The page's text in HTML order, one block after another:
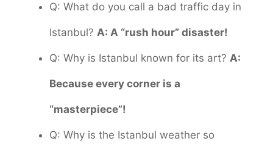
Q: What do you call a bad traffic day in
Istanbul? A: A “rush hour” disaster!
Q: Why is Istanbul known for its art? A:
Because every corner is a
“masterpiece”!
Q: Why is the Istanbul weather so